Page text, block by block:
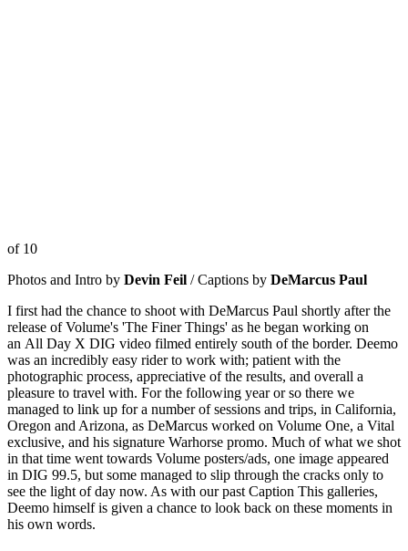
of 10
Photos and Intro by Devin Feil / Captions by DeMarcus Paul
I first had the chance to shoot with DeMarcus Paul shortly after the
release of Volume's 'The Finer Things' as he began working on
an All Day X DIG video filmed entirely south of the border. Deemo
was an incredibly easy rider to work with; patient with the
photographic process, appreciative of the results, and overall a
pleasure to travel with. For the following year or so there we
managed to link up for a number of sessions and trips, in California,
Oregon and Arizona, as DeMarcus worked on Volume One, a Vital
exclusive, and his signature Warhorse promo. Much of what we shot
in that time went towards Volume posters/ads, one image appeared
in DIG 99.5, but some managed to slip through the cracks only to
see the light of day now. As with our past Caption This galleries,
Deemo himself is given a chance to look back on these moments in
his own words.